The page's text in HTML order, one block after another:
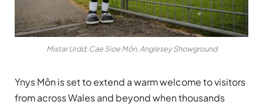
Mistar Urdd, Cae Sioe Môn, Anglesey Showground
Ynys Môn is set to extend a warm welcome to visitors
from across Wales and beyond when thousands